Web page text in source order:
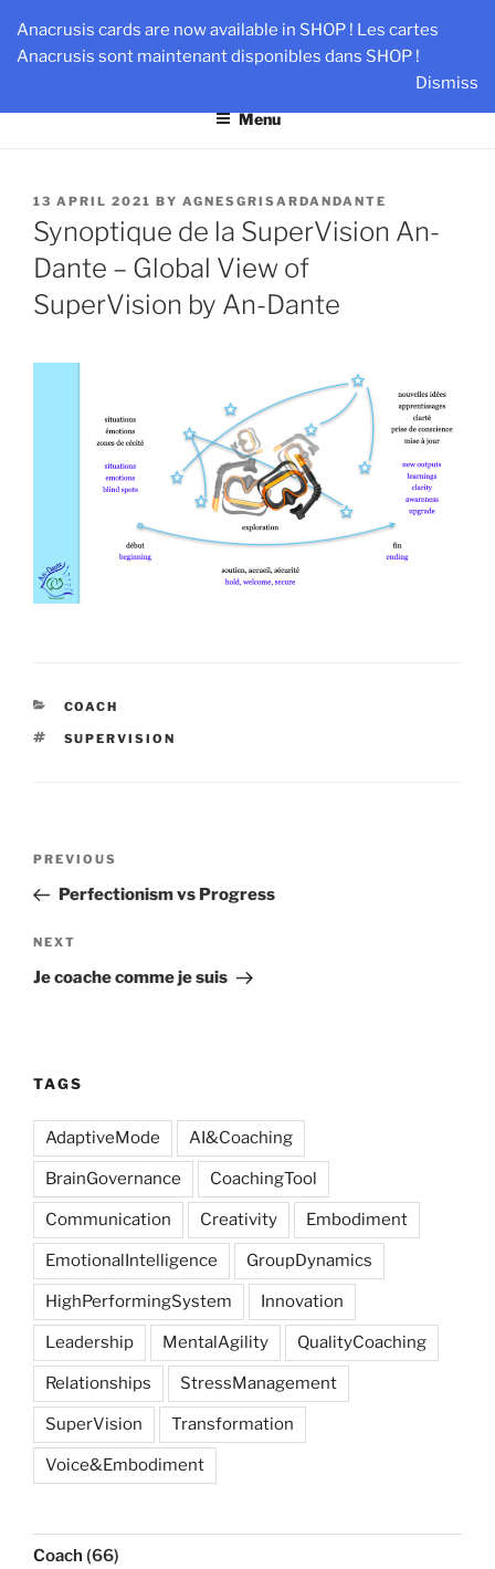
Anacrusis cards are now available in SHOP ! Les cartes
Anacrusis sont maintenant disponibles dans SHOP !
Dismiss
content
AN-DANTE
Team & Leader Performance via Harmonized Relationship
Menu
POSTED
ON
13 APRIL 2021 BY AGNESGRISARDANDANTE
Synoptique de la SuperVision An-
Dante – Global View of
SuperVision by An-Dante
CATEGORIES
COACH
TAGS
SUPERVISION
Previous
Post
PREVIOUS
Perfectionism vs Progress
Next
Post
NEXT
Je coache comme je suis
TAGS
AdaptiveMode AI&Coaching
BrainGovernance CoachingTool
Communication Creativity Embodiment
EmotionalIntelligence GroupDynamics
HighPerformingSystem Innovation
Leadership MentalAgility QualityCoaching
Relationships StressManagement
SuperVision Transformation
Voice&Embodiment
Coach (66)